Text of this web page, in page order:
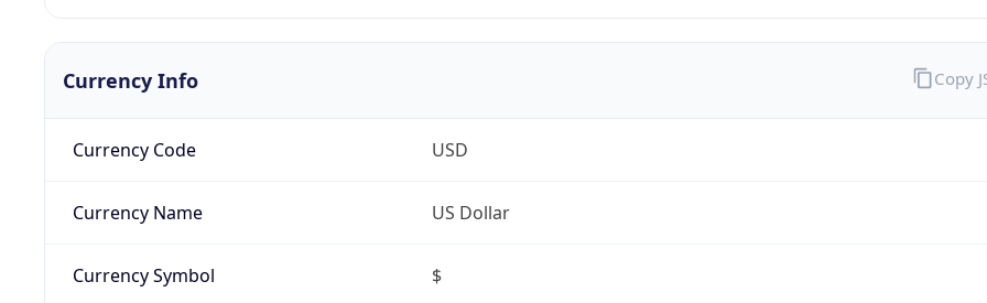
Currency Info
Currency Code USD
Currency Name US Dollar
Currency Symbol $
Copy